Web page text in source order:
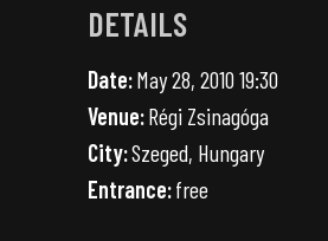
DETAILS
Date:May 28, 2010 19:30
Venue:Régi Zsinagóga
City:Szeged, Hungary
Entrance:free